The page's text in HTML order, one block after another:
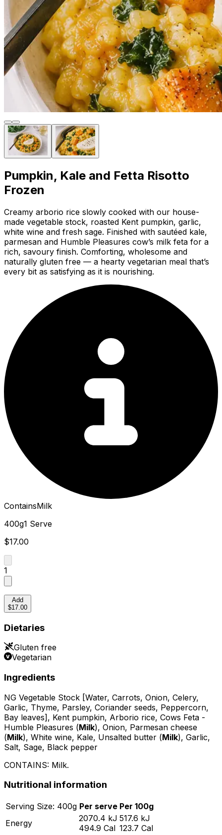
Pumpkin, Kale and Fetta Risotto
Frozen
Creamy arborio rice slowly cooked with our house-
made vegetable stock, roasted Kent pumpkin, garlic,
white wine and fresh sage. Finished with sautéed kale,
parmesan and Humble Pleasures cow’s milk feta for a
rich, savoury finish. Comforting, wholesome and
naturally gluten free — a hearty vegetarian meal that’s
every bit as satisfying as it is nourishing.
ContainsMilk
400g1 Serve
$17.00
1
Add
$17.00
Dietaries
Gluten free
Vegetarian
Ingredients
NG Vegetable Stock [Water, Carrots, Onion, Celery,
Garlic, Thyme, Parsley, Coriander seeds, Peppercorn,
Bay leaves], Kent pumpkin, Arborio rice, Cows Feta -
Humble Pleasures (Milk), Onion, Parmesan cheese
(Milk), White wine, Kale, Unsalted butter (Milk), Garlic,
Salt, Sage, Black pepper
CONTAINS: Milk.
Nutritional information
Serving Size: 400g Per serve Per 100g
Energy
2070.4 kJ
494.9 Cal
517.6 kJ
123.7 Cal